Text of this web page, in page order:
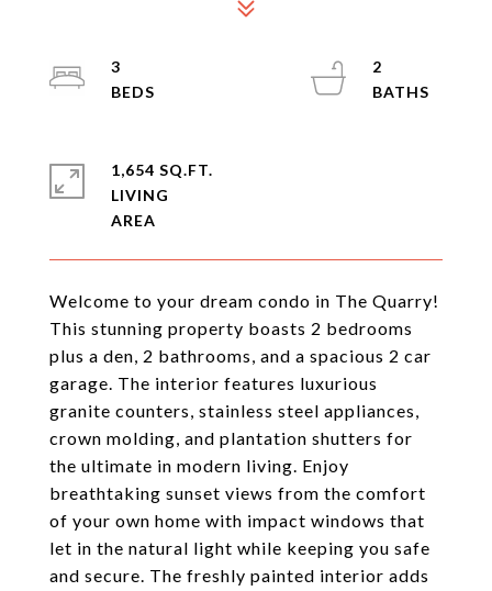
Welcome to your dream condo in The Quarry!
This stunning property boasts 2 bedrooms
plus a den, 2 bathrooms, and a spacious 2 car
garage. The interior features luxurious
granite counters, stainless steel appliances,
crown molding, and plantation shutters for
the ultimate in modern living. Enjoy
breathtaking sunset views from the comfort
of your own home with impact windows that
let in the natural light while keeping you safe
and secure. The freshly painted interior adds
3
2
1,654 SQ.FT.
LIVING